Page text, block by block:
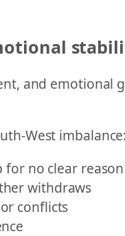
and emotional
West imbalance:
for no clear reason
withdraws
conflicts